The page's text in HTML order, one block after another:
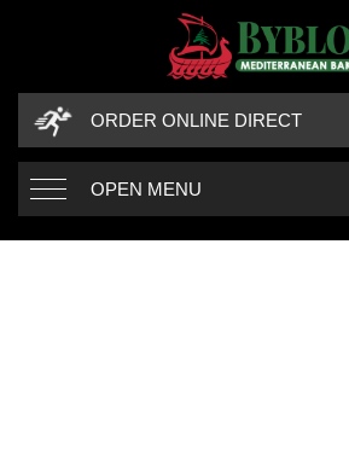
ORDER ONLINE DIRECT
OPEN MENU